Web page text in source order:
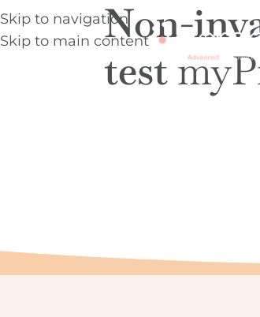
Skip to navigation
Skip to main content
Non-
test